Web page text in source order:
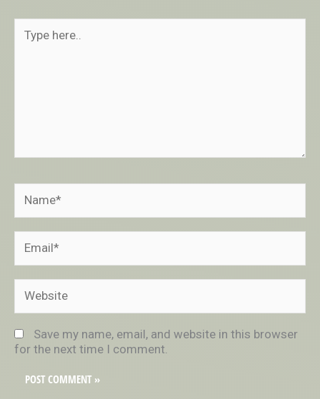
here..
Save my name, email, and website in this browser
for the next time I comment.